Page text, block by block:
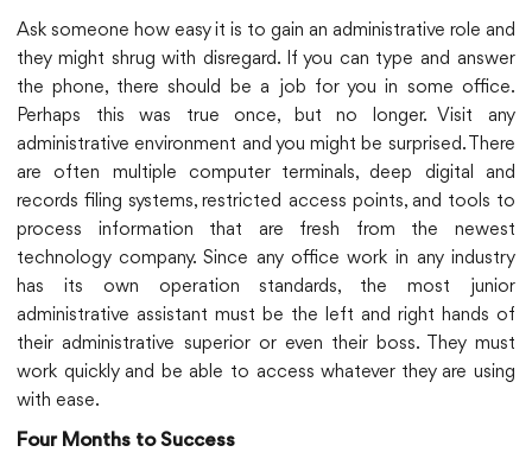
Ask someone how easy it is to gain an administrative role and
they might shrug with disregard. If you can type and answer
the phone, there should be a job for you in some office.
Perhaps this was true once, but no longer. Visit any
administrative environment and you might be surprised. There
are often multiple computer terminals, deep digital and
records filing systems, restricted access points, and tools to
process information that are fresh from the newest
technology company. Since any office work in any industry
has its own operation standards, the most junior
administrative assistant must be the left and right hands of
their administrative superior or even their boss. They must
work quickly and be able to access whatever they are using
with ease.
Four Months to Success